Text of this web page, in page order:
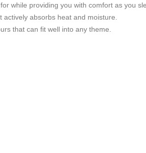
while providing you with comfort as you
absorbs heat and moisture.
that can fit well into any theme.